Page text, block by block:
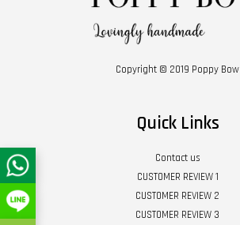
Copyright © 2019 Poppy Bow
Quick Links
Contact us
CUSTOMER REVIEW 1
CUSTOMER REVIEW 2
CUSTOMER REVIEW 3